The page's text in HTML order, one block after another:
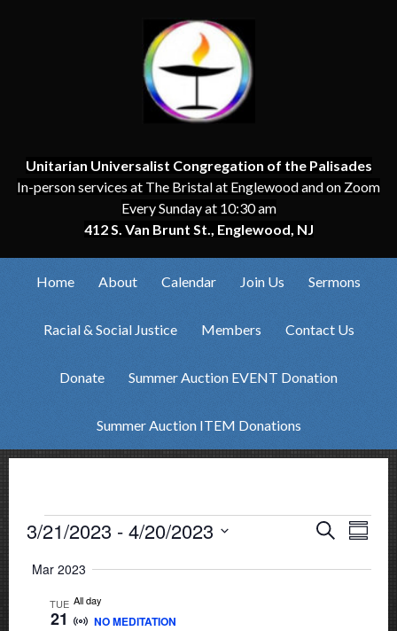
Unitarian Universalist Congregation of the Palisades
In-person services at The Bristal at Englewood and on Zoom
Every Sunday at 10:30 am
412 S. Van Brunt St., Englewood, NJ
Home About Calendar Join Us Sermons
Racial & Social Justice Members Contact Us
Donate Summer Auction EVENT Donation
Summer Auction ITEM Donations
Events
Events
Search
Search
3/21/2023 - 4/20/2023
date.
Mar 2023
TUE
21
All day
NO MEDITATION